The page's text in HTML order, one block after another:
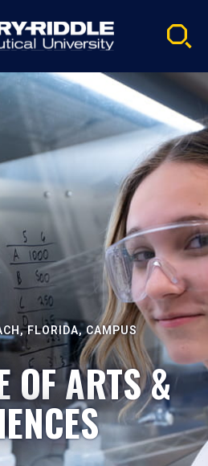
FLORIDA, CAMPUS
OF ARTS &